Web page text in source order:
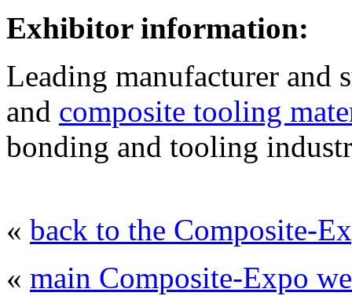
Exhibitor information:
Leading manufacturer and
and composite tooling
bonding and tooling
« back to the Composite-
« main Composite-Expo